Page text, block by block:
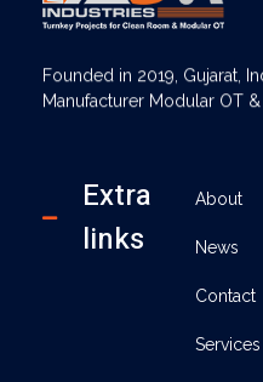
Founded in 2019, Gujarat,
Manufacturer Modular OT
Extra
links
About
News
Contact
Services